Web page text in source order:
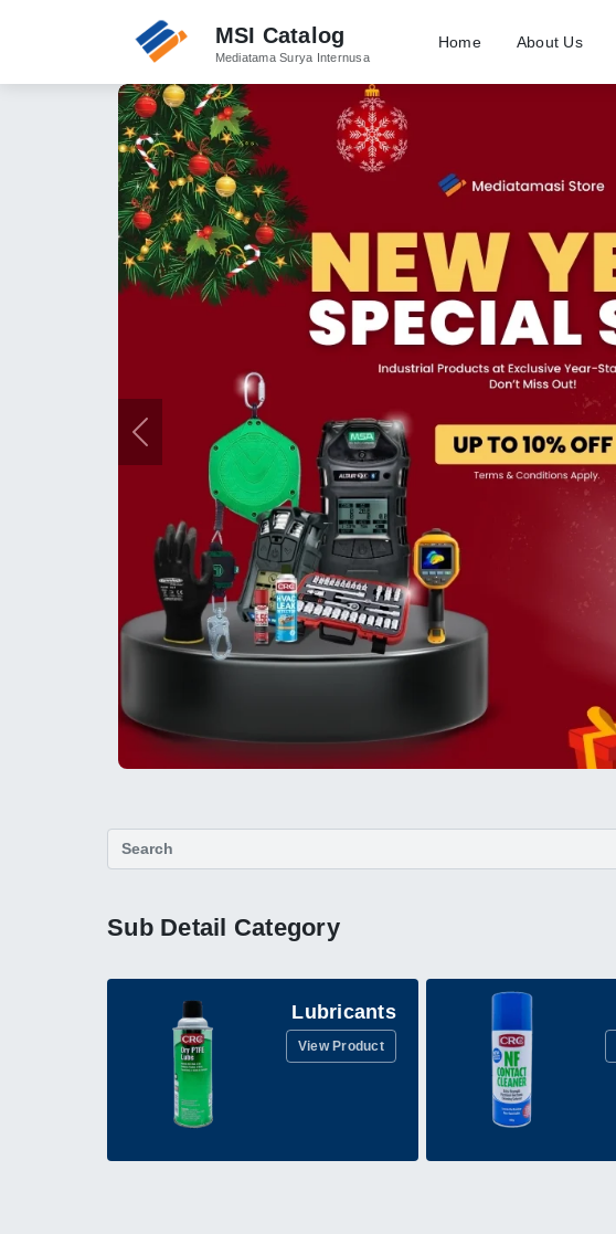
MSI Catalog
Mediatama Surya Internusa
Home About Us
Previous
Sub Detail Category
Lubricants
View Product